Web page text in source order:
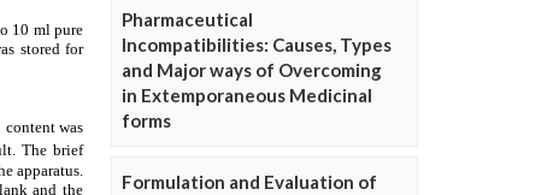
Pharmaceutical
Incompatibilities: Causes, Types
and Major ways of Overcoming
in Extemporaneous Medicinal
forms
Formulation and Evaluation of